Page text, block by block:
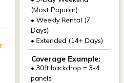
(Most Popular)
• Weekly Rental (7
Days)
• Extended (14+ Days)
Coverage Example:
• 30ft backdrop = 3-4
panels